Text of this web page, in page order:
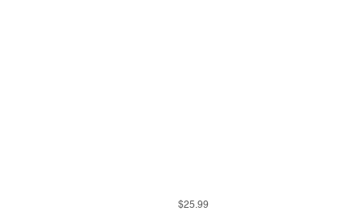
Quick View
Price
$25.99